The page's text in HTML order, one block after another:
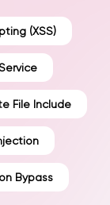
(XSS)
File Include
Bypass